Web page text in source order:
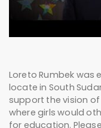
Loreto Rumbek was
locate in South
support the vision
where girls would
for education.